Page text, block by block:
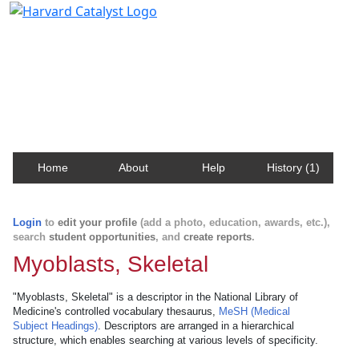
Home About Help History (1)
Login to edit your profile (add a photo, education, awards, etc.),
search student opportunities, and create reports.
Myoblasts, Skeletal
"Myoblasts, Skeletal" is a descriptor in the National Library of
Medicine's controlled vocabulary thesaurus, MeSH (Medical
Subject Headings). Descriptors are arranged in a hierarchical
structure, which enables searching at various levels of specificity.